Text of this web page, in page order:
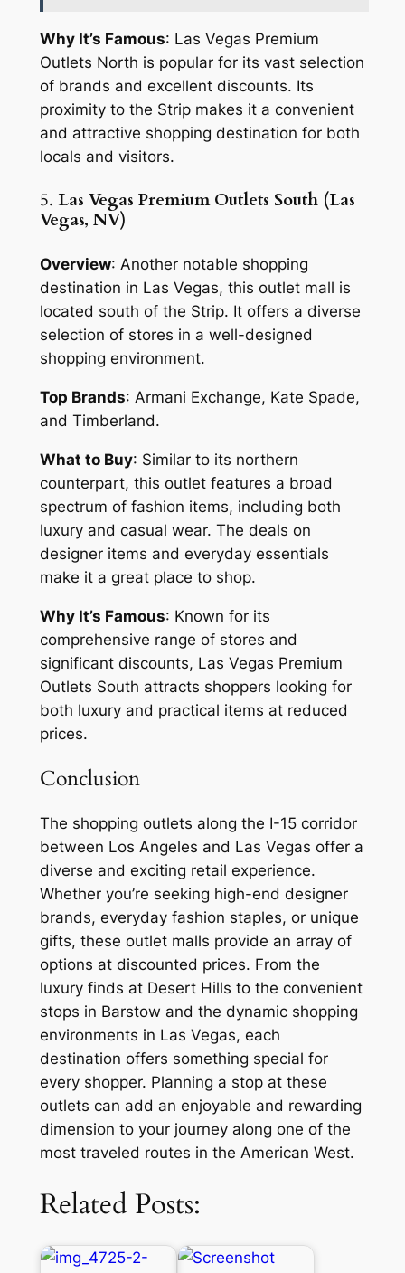
Why It’s Famous: Las Vegas Premium
Outlets North is popular for its vast selection
of brands and excellent discounts. Its
proximity to the Strip makes it a convenient
and attractive shopping destination for both
locals and visitors.
5. Las Vegas Premium Outlets South (Las
Vegas, NV)
Overview: Another notable shopping
destination in Las Vegas, this outlet mall is
located south of the Strip. It offers a diverse
selection of stores in a well-designed
shopping environment.
Top Brands: Armani Exchange, Kate Spade,
and Timberland.
What to Buy: Similar to its northern
counterpart, this outlet features a broad
spectrum of fashion items, including both
luxury and casual wear. The deals on
designer items and everyday essentials
make it a great place to shop.
Why It’s Famous: Known for its
comprehensive range of stores and
significant discounts, Las Vegas Premium
Outlets South attracts shoppers looking for
both luxury and practical items at reduced
prices.
Conclusion
The shopping outlets along the I-15 corridor
between Los Angeles and Las Vegas offer a
diverse and exciting retail experience.
Whether you’re seeking high-end designer
brands, everyday fashion staples, or unique
gifts, these outlet malls provide an array of
options at discounted prices. From the
luxury finds at Desert Hills to the convenient
stops in Barstow and the dynamic shopping
environments in Las Vegas, each
destination offers something special for
every shopper. Planning a stop at these
outlets can add an enjoyable and rewarding
dimension to your journey along one of the
most traveled routes in the American West.
Related Posts: